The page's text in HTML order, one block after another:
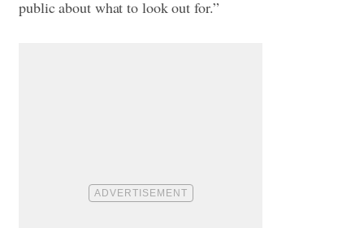
public about what to look out for.”